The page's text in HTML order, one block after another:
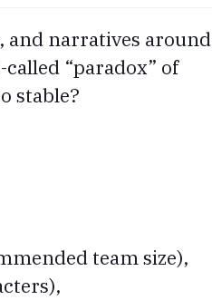
and narratives around
“paradox” of
stable?
team size),